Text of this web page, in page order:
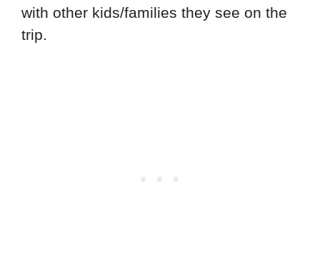
with other kids/families they see on the
trip.